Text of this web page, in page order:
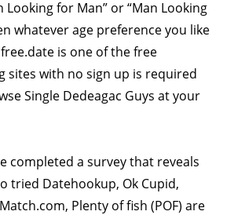
Looking for Man” or “Man Looking
whatever age preference you like
is one of the free
sites with no sign up is required
Single Dedeagac Guys at your
completed a survey that reveals
tried Datehookup, Ok Cupid,
Plenty of fish (POF) are